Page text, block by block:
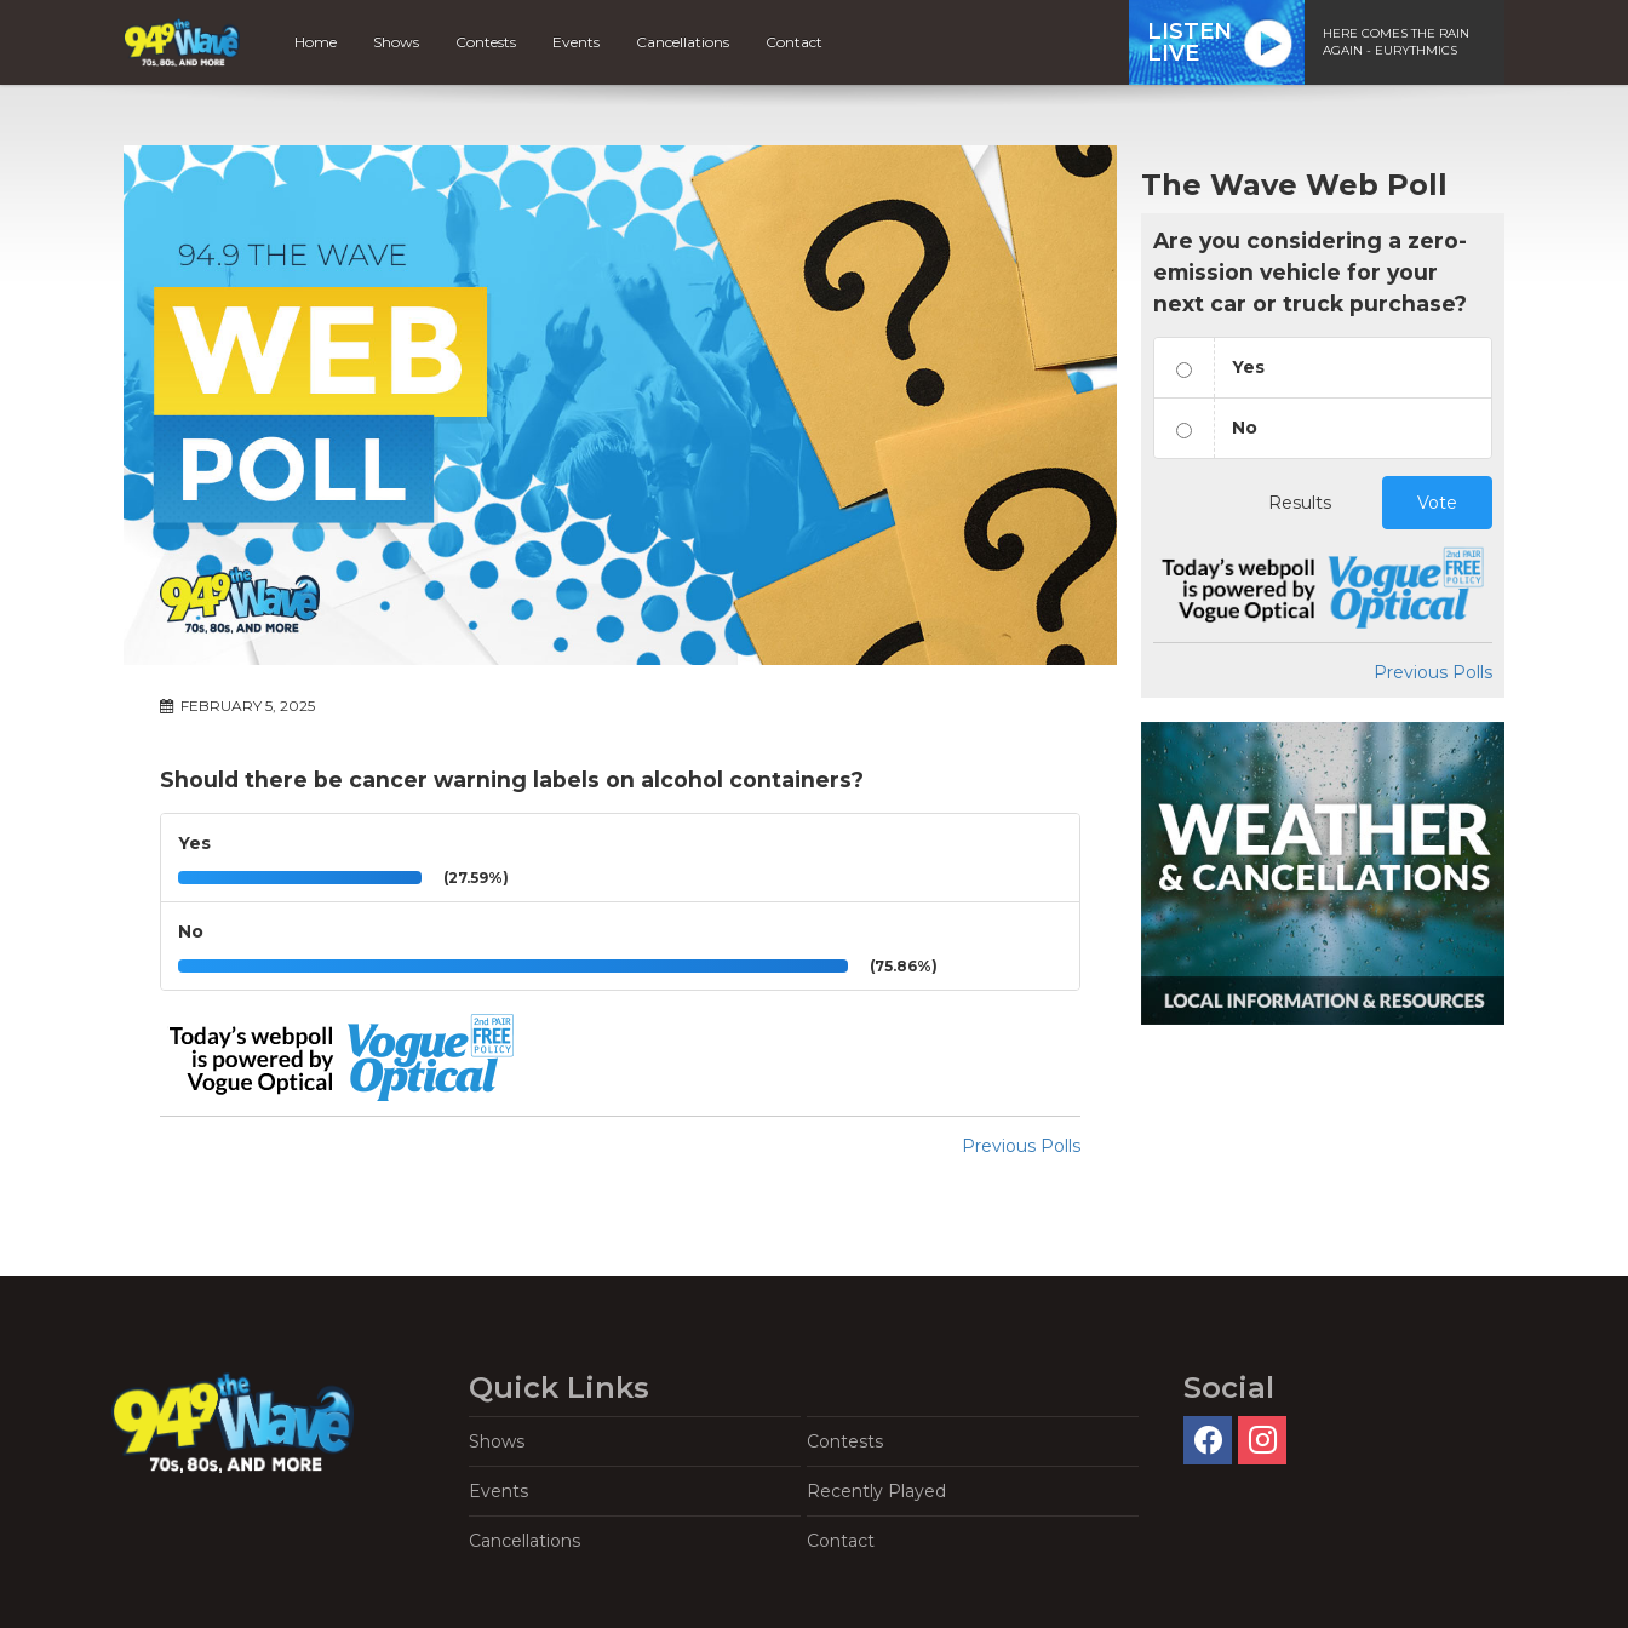
Home Shows Contests Events Cancellations Contact
LISTEN
LIVE
HERE COMES THE RAIN
AGAIN - EURYTHMICS
FEBRUARY 5, 2025
Should there be cancer warning labels on alcohol containers?
Yes
(27.59%)
No
(75.86%)
Previous Polls
The Wave Web Poll
Are you considering a zero-
emission vehicle for your
next car or truck purchase?
Yes
No
Results Vote
Previous Polls
Quick Links
Shows Contests
Events Recently Played
Cancellations Contact
Social